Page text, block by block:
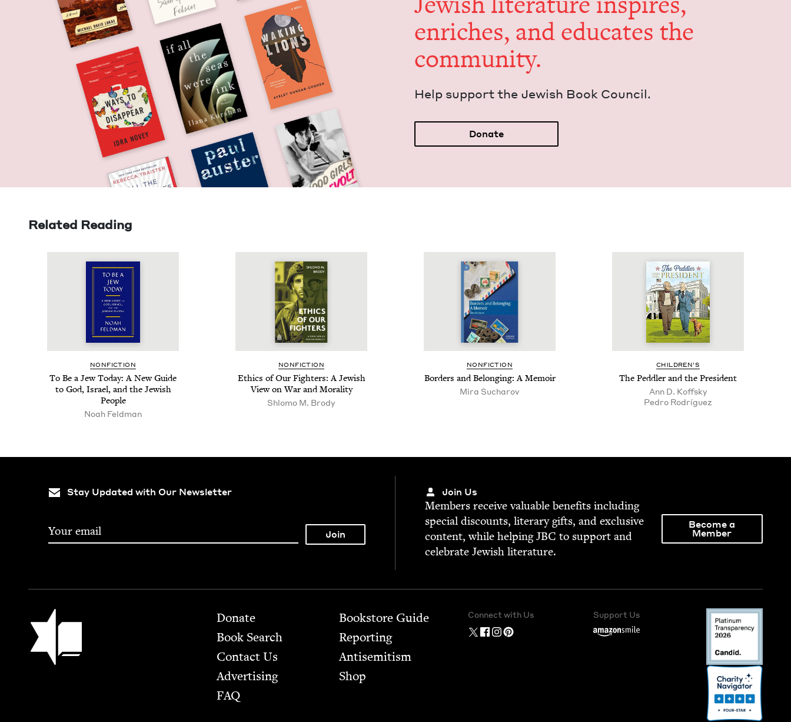
enrich­es, and edu­cates the
community.
Help sup­port the Jew­ish Book Council.
Donate
Related Reading
NON­FIC­TION
To Be a Jew Today: A New Guide
to God, Israel, and the Jew­ish
People
Noah Feld­man
NON­FIC­TION
Ethics of Our Fight­ers: A Jew­ish
View on War and Morality
Shlo­mo M. Brody
NON­FIC­TION
Bor­ders and Belong­ing: A Memoir
Mira Sucharov
CHIL­DREN’S
The Ped­dler and the President
Ann D. Koffsky
Pedro Rodríguez
Stay Updated with Our Newsletter Join Us
Mem­bers receive valu­able ben­e­fits includ­ing
spe­cial dis­counts, lit­er­ary gifts, and exclu­sive
con­tent, while help­ingJBC to sup­port and
cel­e­brate Jew­ish literature.
Become a
Member
Jewish Book Council Footer
Donate
Book Search
Contact Us
Advertising
FAQ
Bookstore Guide
Report­ing
Anti­semitism
Shop
Connect with Us Support Us